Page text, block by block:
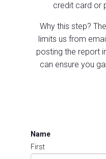
credit card or
Why this step?
limits us from
posting the report
can ensure you
Name
First